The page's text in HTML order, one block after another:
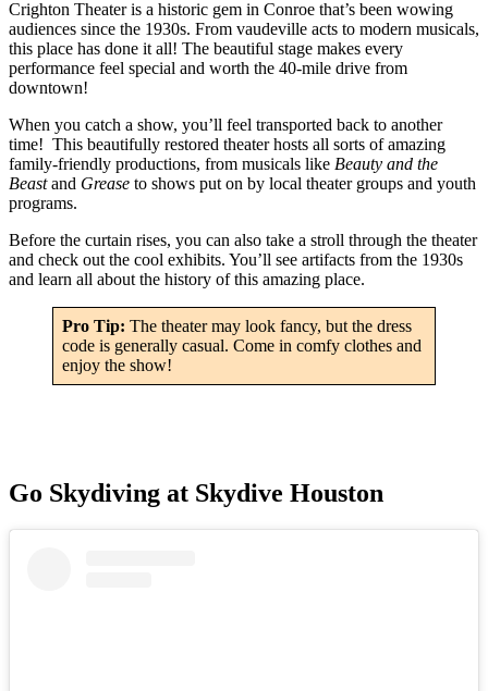
Crighton Theater is a historic gem in Conroe that’s been wowing
audiences since the 1930s. From vaudeville acts to modern musicals,
this place has done it all! The beautiful stage makes every
performance feel special and worth the 40-mile drive from
downtown!
When you catch a show, you’ll feel transported back to another
time! This beautifully restored theater hosts all sorts of amazing
family-friendly productions, from musicals like Beauty and the
Beastand Grease to shows put on by local theater groups and youth
programs.
Before the curtain rises, you can also take a stroll through the theater
and check out the cool exhibits. You’ll see artifacts from the 1930s
and learn all about the history of this amazing place.
Pro Tip: The theater may look fancy, but the dress
code is generally casual. Come in comfy clothes and
enjoy the show!
Go Skydiving at Skydive Houston